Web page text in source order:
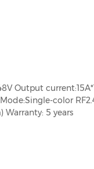
Output
color
Warranty: 5 years